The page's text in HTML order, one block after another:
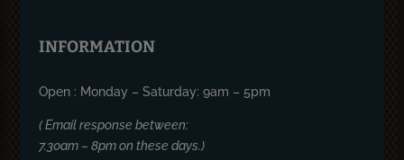
INFORMATION
Open : Monday – Saturday: 9am – 5pm
( Email response between:
7.30am – 8pm on these days.)